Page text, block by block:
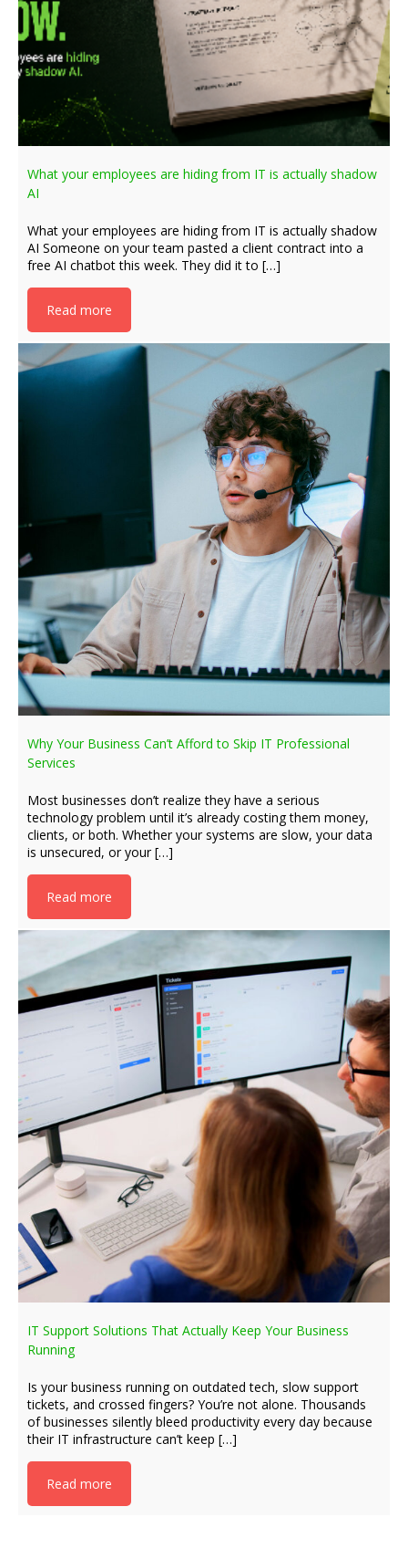
What your employees are hiding from IT is actually shadow
AI
What your employees are hiding from IT is actually shadow
AI Someone on your team pasted a client contract into a
free AI chatbot this week. They did it to […]
Read more
Why Your Business Can’t Afford to Skip IT Professional
Services
Most businesses don’t realize they have a serious
technology problem until it’s already costing them money,
clients, or both. Whether your systems are slow, your data
is unsecured, or your […]
Read more
IT Support Solutions That Actually Keep Your Business
Running
Is your business running on outdated tech, slow support
tickets, and crossed fingers? You’re not alone. Thousands
of businesses silently bleed productivity every day because
their IT infrastructure can’t keep […]
Read more